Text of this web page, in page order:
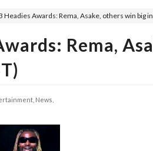
Headies Awards: Rema, Asake, others win big in
Rema,
News,